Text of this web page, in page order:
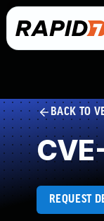
BACK TO
REQUEST